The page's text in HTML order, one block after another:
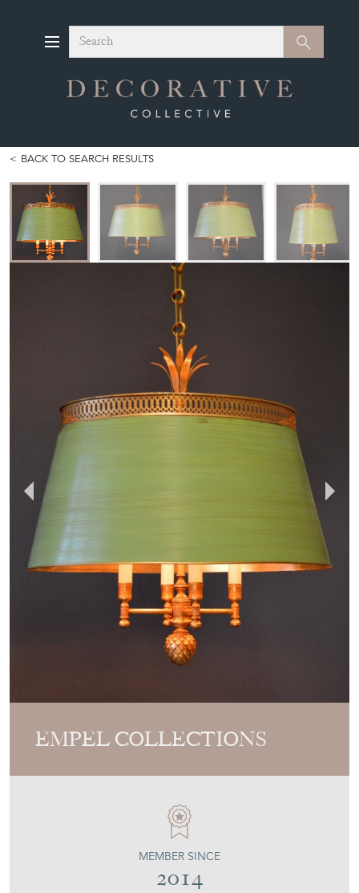
Search Search
BACK TO SEARCH RESULTS
EMPEL COLLECTIONS
MEMBER SINCE
2014